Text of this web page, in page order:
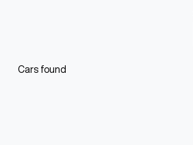
Cars found